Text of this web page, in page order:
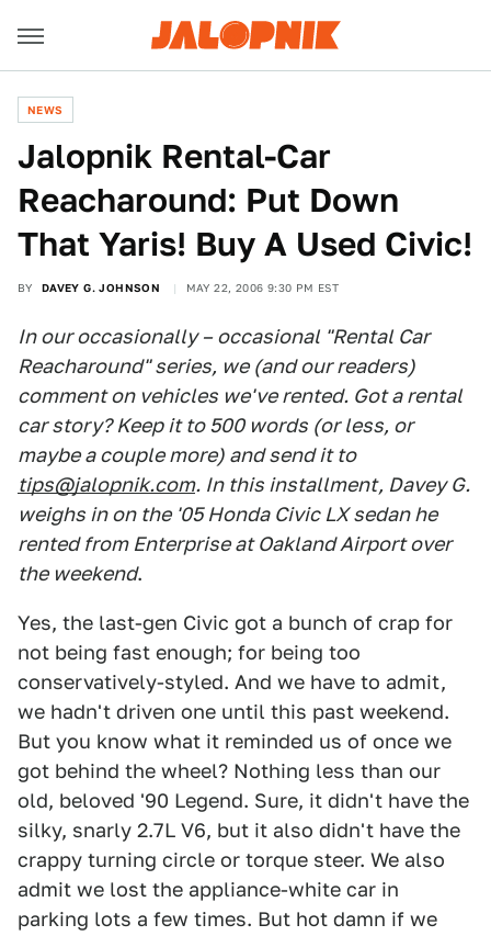
NEWS
Jalopnik Rental-Car
Reacharound: Put Down
That Yaris! Buy A Used Civic!
BY DAVEY G. JOHNSON MAY 22, 2006 9:30 PM EST
In our occasionally – occasional "Rental Car
Reacharound" series, we (and our readers)
comment on vehicles we've rented. Got a rental
car story? Keep it to 500 words (or less, or
maybe a couple more) and send it to
tips@jalopnik.com. In this installment, Davey G.
weighs in on the '05 Honda Civic LX sedan he
rented from Enterprise at Oakland Airport over
the weekend.
Yes, the last-gen Civic got a bunch of crap for
not being fast enough; for being too
conservatively-styled. And we have to admit,
we hadn't driven one until this past weekend.
But you know what it reminded us of once we
got behind the wheel? Nothing less than our
old, beloved '90 Legend. Sure, it didn't have the
silky, snarly 2.7L V6, but it also didn't have the
crappy turning circle or torque steer. We also
admit we lost the appliance-white car in
parking lots a few times. But hot damn if we